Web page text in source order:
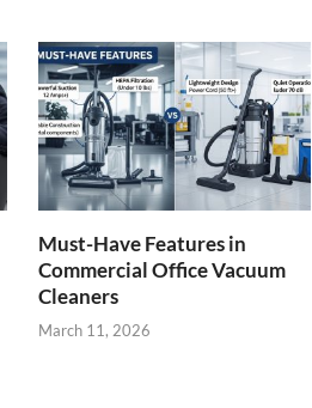
Must-Have Features in
Commercial Office Vacuum
Cleaners
March 11, 2026